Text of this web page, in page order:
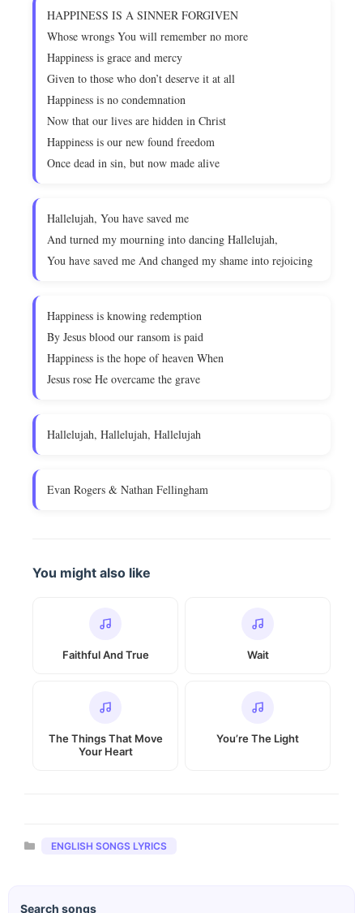
HAPPINESS IS A SINNER FORGIVEN
Whose wrongs You will remember no more
Happiness is grace and mercy
Given to those who don’t deserve it at all
Happiness is no condemnation
Now that our lives are hidden in Christ
Happiness is our new found freedom
Once dead in sin, but now made alive
Hallelujah, You have saved me
And turned my mourning into dancing Hallelujah,
You have saved me And changed my shame into rejoicing
Happiness is knowing redemption
By Jesus blood our ransom is paid
Happiness is the hope of heaven When
Jesus rose He overcame the grave
Hallelujah, Hallelujah, Hallelujah
Evan Rogers & Nathan Fellingham
You might also like
Faithful And True Wait
The Things That Move
Your Heart
You’re The Light
Categories
ENGLISH SONGS LYRICS
Search songs